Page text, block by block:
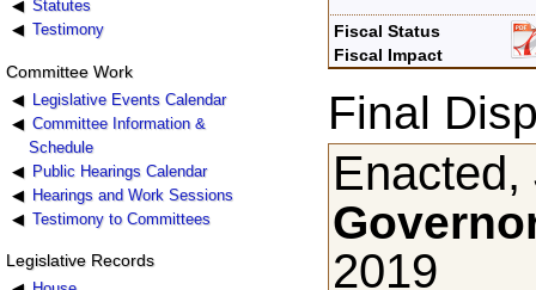
Statutes
Testimony
Committee Work
Legislative Events Calendar
Committee Information &
Schedule
Public Hearings Calendar
Hearings and Work Sessions
Testimony to Committees
Legislative Records
Fiscal Status
Fiscal Impact
Final
2019